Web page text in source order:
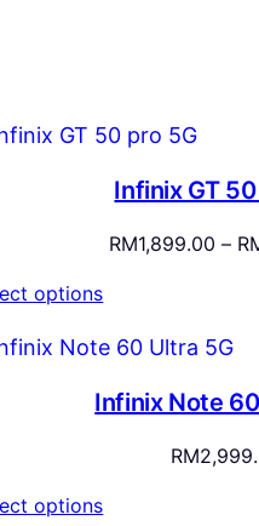
Infinix GT
RM1,899.00 –
options
Infinix Note
RM
options